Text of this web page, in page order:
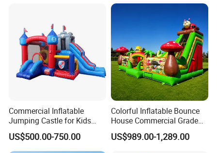
Commercial Inflatable
Jumping Castle for Kids
Inflatable Castle
US$500.00-750.00
Colorful Inflatable Bounce
House Commercial Grade
Outdoor Entertainment for
Kids Rental
US$989.00-1,289.00